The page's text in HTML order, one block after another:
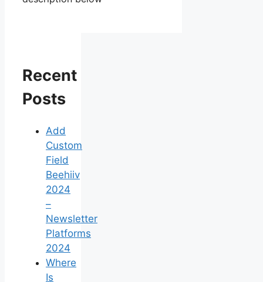
Recent
Posts
Add
Custom
Field
Beehiiv
2024
–
Newsletter
Platforms
2024
Where
Is